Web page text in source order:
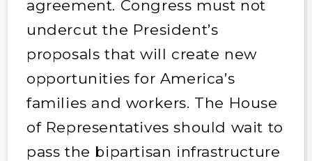
agreement. Congress must not
undercut the President’s
proposals that will create new
opportunities for America’s
families and workers. The House
of Representatives should wait to
pass the bipartisan infrastructure